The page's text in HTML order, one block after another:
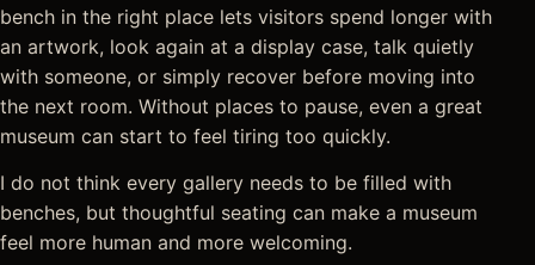
bench in the right place lets visitors spend longer with
an artwork, look again at a display case, talk quietly
with someone, or simply recover before moving into
the next room. Without places to pause, even a great
museum can start to feel tiring too quickly.
I do not think every gallery needs to be filled with
benches, but thoughtful seating can make a museum
feel more human and more welcoming.